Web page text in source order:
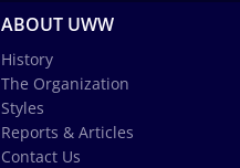
ABOUT UWW
History
The Organization
Styles
Reports & Articles
Contact Us